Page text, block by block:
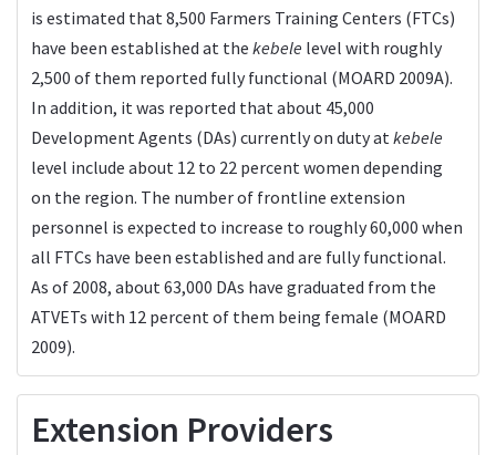
is estimated that 8,500 Farmers Training Centers (FTCs)
have been established at the kebele level with roughly
2,500 of them reported fully functional (MOARD 2009A).
In addition, it was reported that about 45,000
Development Agents (DAs) currently on duty at kebele
level include about 12 to 22 percent women depending
on the region. The number of frontline extension
personnel is expected to increase to roughly 60,000 when
all FTCs have been established and are fully functional.
As of 2008, about 63,000 DAs have graduated from the
ATVETs with 12 percent of them being female (MOARD
2009).
Extension Providers